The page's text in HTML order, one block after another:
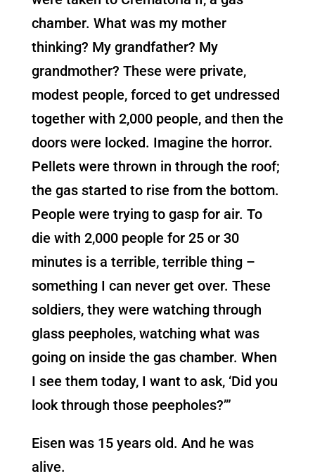
chamber. What was my mother
thinking? My grandfather? My
grandmother? These were private,
modest people, forced to get undressed
together with 2,000 people, and then the
doors were locked. Imagine the horror.
Pellets were thrown in through the roof;
the gas started to rise from the bottom.
People were trying to gasp for air. To
die with 2,000 people for 25 or 30
minutes is a terrible, terrible thing –
something I can never get over. These
soldiers, they were watching through
glass peepholes, watching what was
going on inside the gas chamber. When
I see them today, I want to ask, ‘Did you
look through those peepholes?’”
Eisen was 15 years old. And he was
alive.